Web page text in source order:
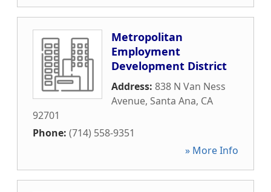
Metropolitan
Employment
Development District
Address: 838 N Van Ness
Avenue, Santa Ana, CA
92701
Phone: (714) 558-9351
» More Info